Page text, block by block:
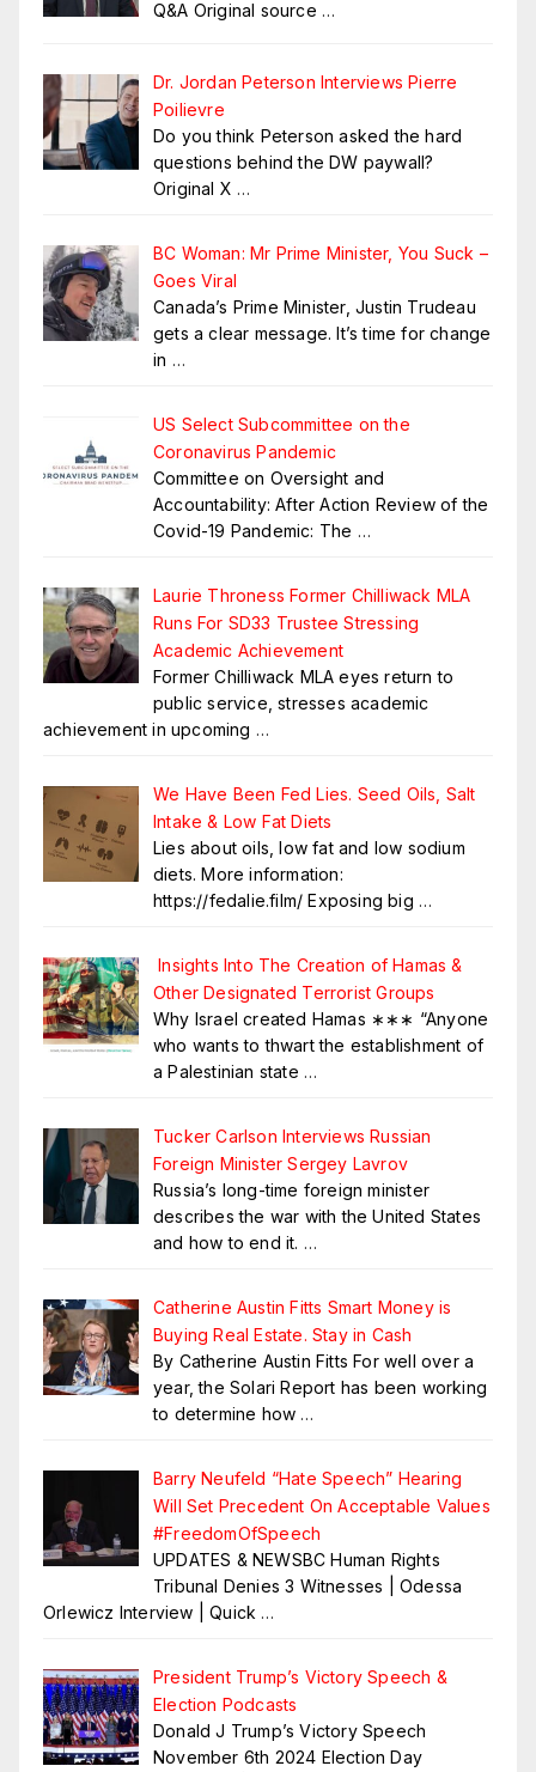
Q&A Original source …
Dr. Jordan Peterson Interviews Pierre
Poilievre
Do you think Peterson asked the hard
questions behind the DW paywall?
Original X …
BC Woman: Mr Prime Minister, You Suck –
Goes Viral
Canada’s Prime Minister, Justin Trudeau
gets a clear message. It’s time for change
in …
US Select Subcommittee on the
Coronavirus Pandemic
Committee on Oversight and
Accountability: After Action Review of the
Covid-19 Pandemic: The …
Laurie Throness Former Chilliwack MLA
Runs For SD33 Trustee Stressing
Academic Achievement
Former Chilliwack MLA eyes return to
public service, stresses academic
achievement in upcoming …
We Have Been Fed Lies. Seed Oils, Salt
Intake & Low Fat Diets
Lies about oils, low fat and low sodium
diets. More information:
https://fedalie.film/ Exposing big …
Insights Into The Creation of Hamas &
Other Designated Terrorist Groups
Why Israel created Hamas ∗∗∗ “Anyone
who wants to thwart the establishment of
a Palestinian state …
Tucker Carlson Interviews Russian
Foreign Minister Sergey Lavrov
Russia’s long-time foreign minister
describes the war with the United States
and how to end it. …
Catherine Austin Fitts Smart Money is
Buying Real Estate. Stay in Cash
By Catherine Austin Fitts For well over a
year, the Solari Report has been working
to determine how …
Barry Neufeld “Hate Speech” Hearing
Will Set Precedent On Acceptable Values
#FreedomOfSpeech
UPDATES & NEWSBC Human Rights
Tribunal Denies 3 Witnesses | Odessa
Orlewicz Interview | Quick …
President Trump’s Victory Speech &
Election Podcasts
Donald J Trump’s Victory Speech
November 6th 2024 Election Day